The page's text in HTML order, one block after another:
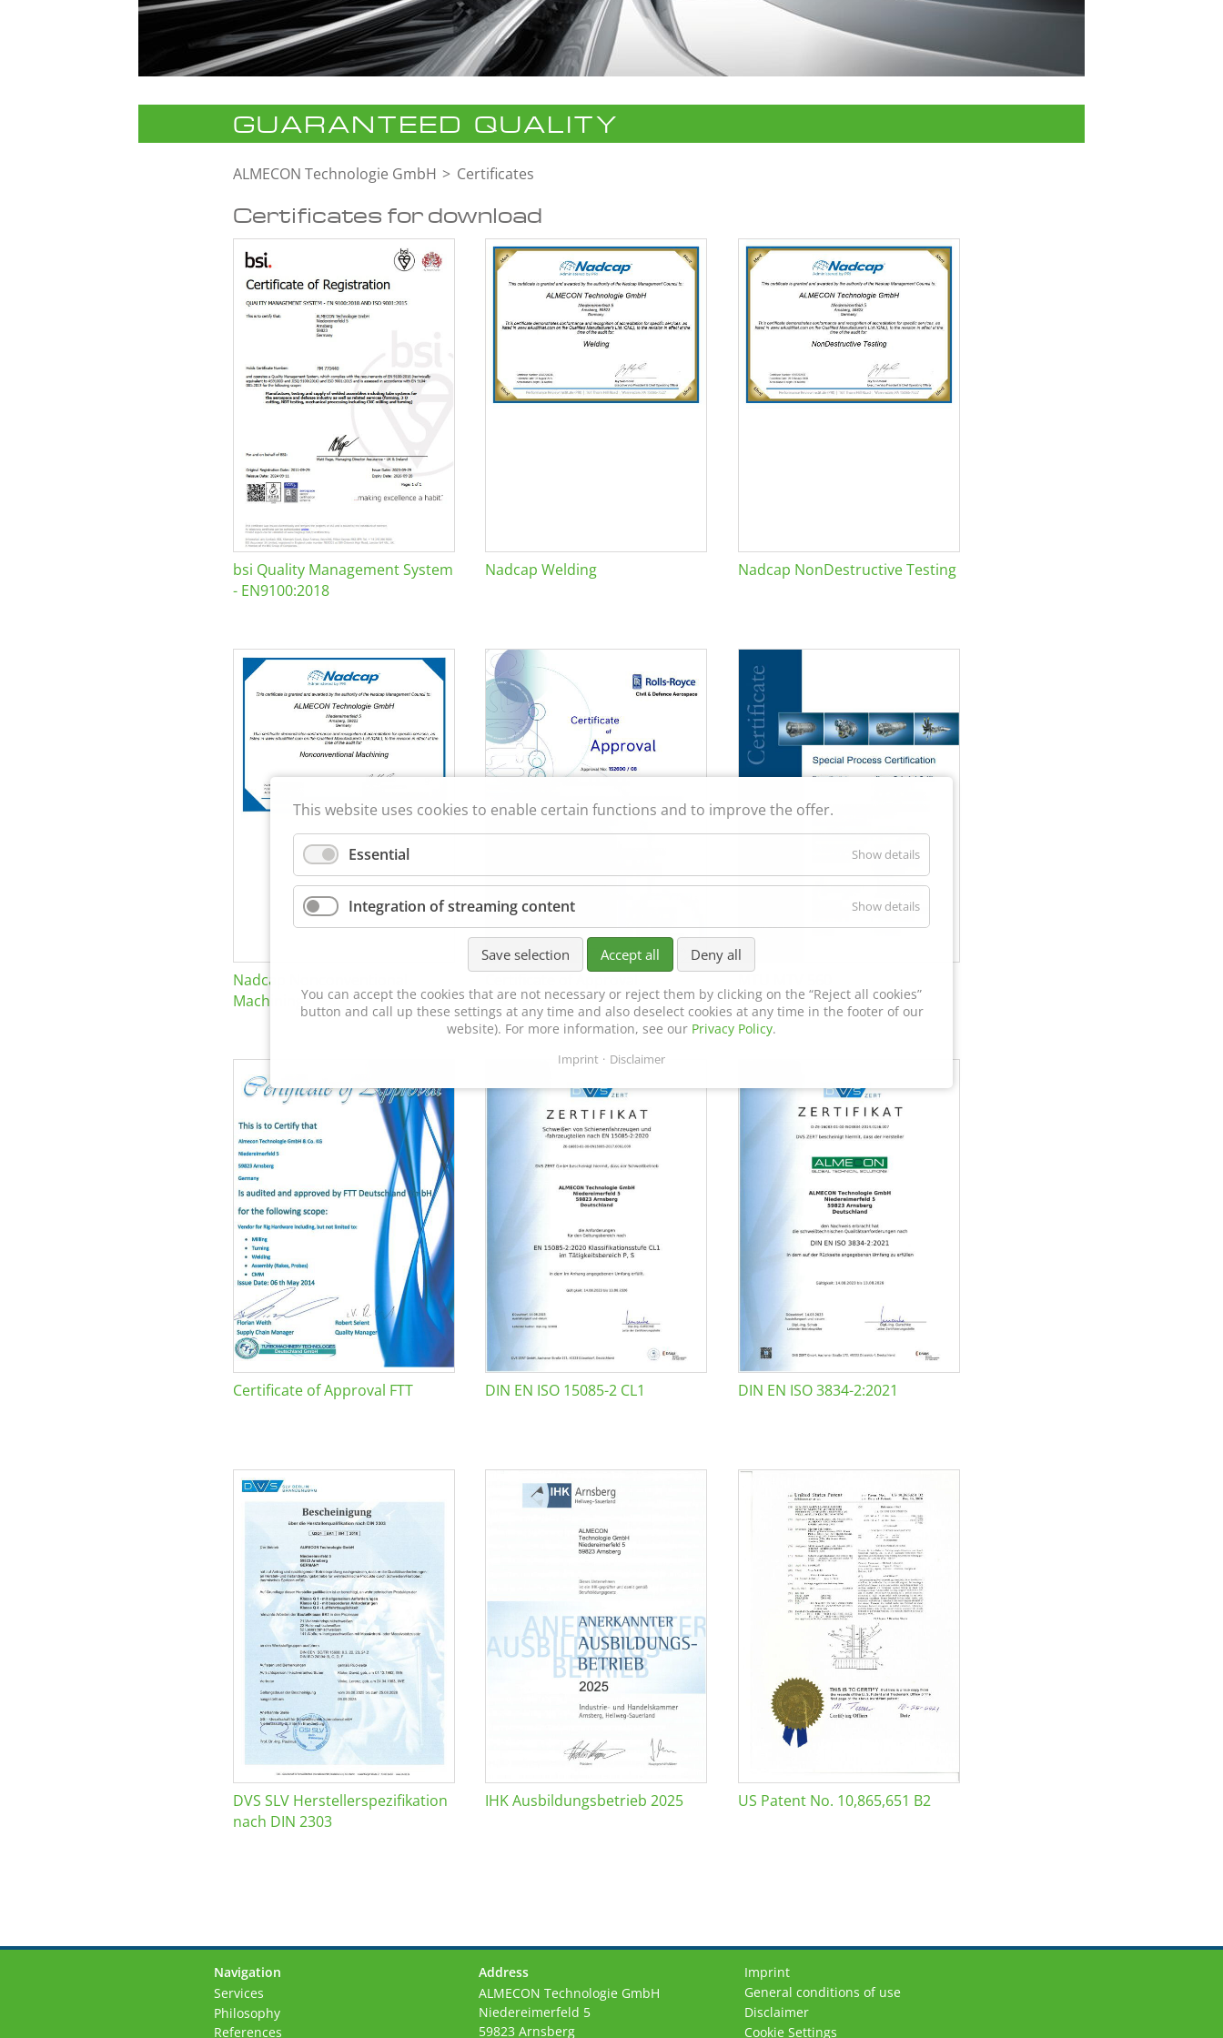
GUARANTEED QUALITY
ALMECON Technologie GmbH Certificates
Certificates for download
bsi Quality Management System
- EN9100:2018
Nadcap Welding Nadcap NonDestructive Testing
Nadcap Nonconventional
Machining
152600/08
Certificate of Approval FTT DIN EN ISO 15085-2 CL1 DIN EN ISO 3834-2:2021
DVS SLV Herstellerspezifikation
nach DIN 2303
IHK Ausbildungsbetrieb 2025 US Patent No. 10,865,651 B2
Navigation
Skip
navigation
Services
Philosophy
References
Address
ALMECON Technologie GmbH
Niedereimerfeld 5
59823 Arnsberg
Imprint
General conditions of use
Disclaimer
Cookie Settings
This website uses cookies to enable certain functions and to improve the offer.
Essential Show details
Integration of streaming content Show details
Save selection Accept all Deny all
You can accept the cookies that are not necessary or reject them by clicking on the “Reject all cookies”
button and call up these settings at any time and also deselect cookies at any time in the footer of our
website). For more information, see our Privacy Policy.
Imprint Disclaimer